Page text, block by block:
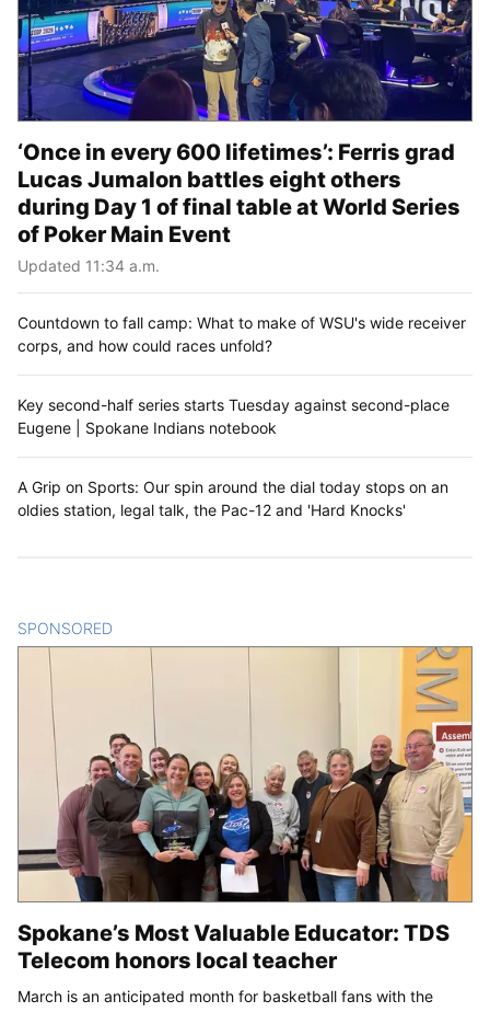
‘Once in every 600 lifetimes’: Ferris grad
Lucas Jumalon battles eight others
during Day 1 of final table at World Series
of Poker Main Event
Updated 11:34 a.m.
Countdown to fall camp: What to make of WSU's wide receiver
corps, and how could races unfold?
Key second-half series starts Tuesday against second-place
Eugene | Spokane Indians notebook
A Grip on Sports: Our spin around the dial today stops on an
oldies station, legal talk, the Pac-12 and 'Hard Knocks'
SPONSORED
Spokane’s Most Valuable Educator: TDS
Telecom honors local teacher
March is an anticipated month for basketball fans with the